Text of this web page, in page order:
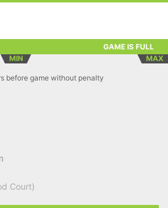
GAME IS FULL
MIN
MAX
before game without penalty
Court)